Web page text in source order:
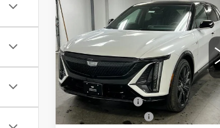
NEW
2025
CADILLAC LYRIQ
SPORT 3
VIN:1GYKPYRL3SZ309597Stock:254264
Model:6MC26
Ext. Int.
$2,000
SAVINGS
$79,720
SAPAUGH'S
PRICE
Less
MSRP:
$81,170
Administrative Fee
+$550
EV Crossover Loyalty
-$2,000
Compare Vehicle